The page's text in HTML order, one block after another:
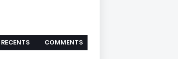
RECENTS COMMENTS